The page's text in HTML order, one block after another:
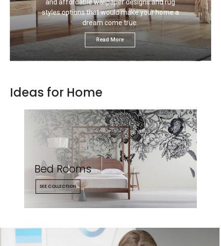
and affordable wallpaper designs and rug
styles options that would make your home a
dream come true.
Read More
Ideas for Home
Bed Rooms
SEE COLLECTION